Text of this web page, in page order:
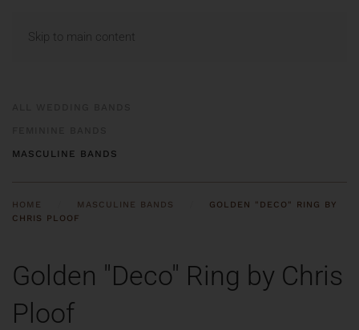
Skip to main content
MENU
HOME MASCULINE BANDS
GOLDEN "DECO" RING BY
CHRIS PLOOF
Golden "Deco" Ring by Chris
Ploof
MASCULINE BANDS